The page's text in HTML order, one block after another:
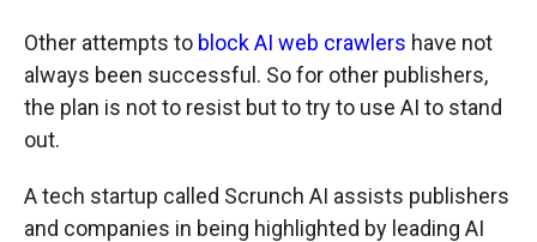
Other attempts to block AI web crawlers have not
always been successful. So for other publishers,
the plan is not to resist but to try to use AI to stand
out.
A tech startup called Scrunch AI assists publishers
and companies in being highlighted by leading AI